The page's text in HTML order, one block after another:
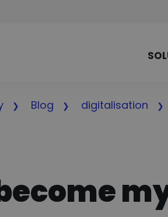
Blog digitalisation